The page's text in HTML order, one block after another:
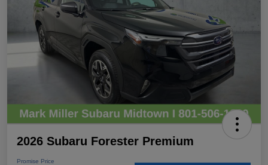
2026 Subaru Forester Premium
Promise Price